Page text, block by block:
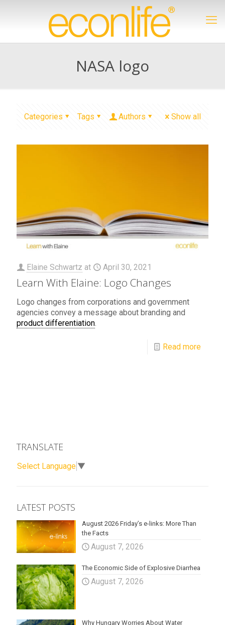
NASA logo
Categories Tags Authors Show all
Elaine Schwartz at April 30, 2021
Learn With Elaine: Logo Changes
Logo changes from corporations and government
agencies convey a message about branding and
product differentiation.
Read more
TRANSLATE
Select Language ▼
LATEST POSTS
August 2026 Friday’s e-links: More Than
the Facts
August 7, 2026
The Economic Side of Explosive Diarrhea
August 7, 2026
Why Hungary Worries About Water